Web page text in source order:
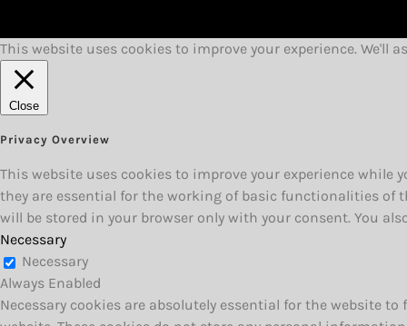
This website uses cookies to improve your experience.
Close
Privacy Overview
This website uses cookies to improve your experience while
they are essential for the working of basic functionalities of
will be stored in your browser only with your consent. You
Necessary
Necessary
Always Enabled
Necessary cookies are absolutely essential for the website